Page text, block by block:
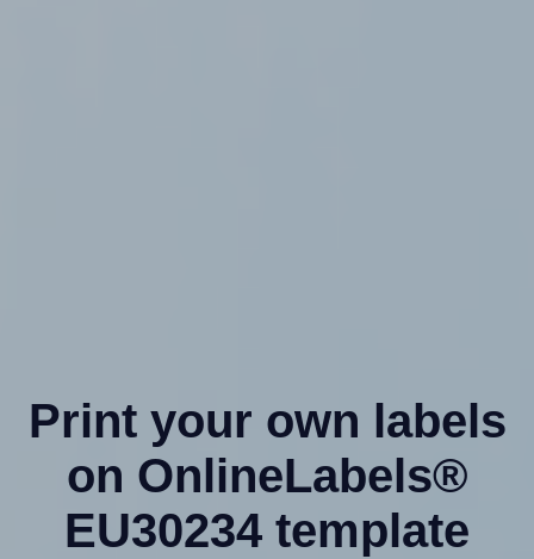
Print your own labels
on OnlineLabels®
EU30234 template